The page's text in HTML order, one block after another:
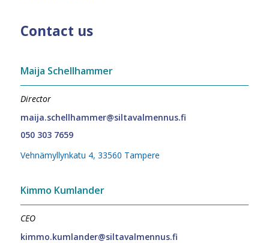
Contact us
Maija Schellhammer
Director
maija.schellhammer@siltavalmennus.fi
050 303 7659
Vehnämyllynkatu 4, 33560 Tampere
Kimmo Kumlander
CEO
kimmo.kumlander@siltavalmennus.fi